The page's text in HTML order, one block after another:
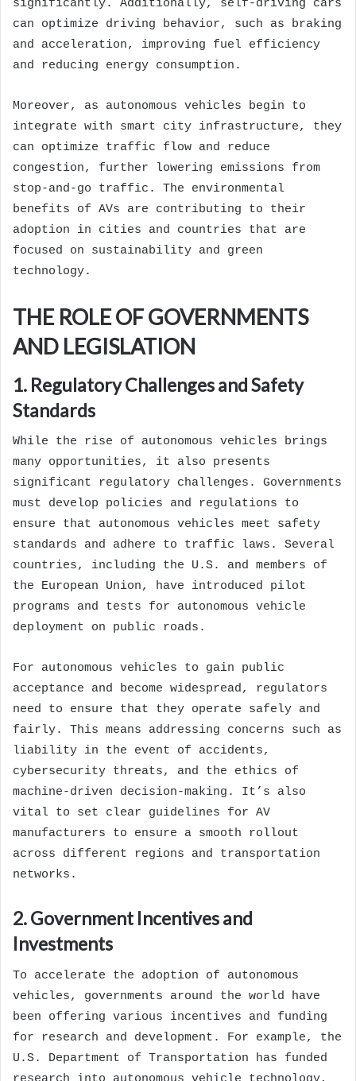
significantly. Additionally, self-driving cars
can optimize driving behavior, such as braking
and acceleration, improving fuel efficiency
and reducing energy consumption.
Moreover, as autonomous vehicles begin to
integrate with smart city infrastructure, they
can optimize traffic flow and reduce
congestion, further lowering emissions from
stop-and-go traffic. The environmental
benefits of AVs are contributing to their
adoption in cities and countries that are
focused on sustainability and green
technology.
THE ROLE OF GOVERNMENTS
AND LEGISLATION
1. Regulatory Challenges and Safety
Standards
While the rise of autonomous vehicles brings
many opportunities, it also presents
significant regulatory challenges. Governments
must develop policies and regulations to
ensure that autonomous vehicles meet safety
standards and adhere to traffic laws. Several
countries, including the U.S. and members of
the European Union, have introduced pilot
programs and tests for autonomous vehicle
deployment on public roads.
For autonomous vehicles to gain public
acceptance and become widespread, regulators
need to ensure that they operate safely and
fairly. This means addressing concerns such as
liability in the event of accidents,
cybersecurity threats, and the ethics of
machine-driven decision-making. It’s also
vital to set clear guidelines for AV
manufacturers to ensure a smooth rollout
across different regions and transportation
networks.
2. Government Incentives and
Investments
To accelerate the adoption of autonomous
vehicles, governments around the world have
been offering various incentives and funding
for research and development. For example, the
U.S. Department of Transportation has funded